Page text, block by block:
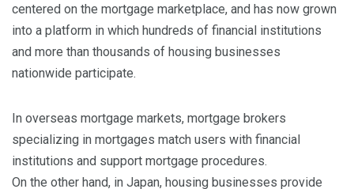
centered on the mortgage marketplace, and has now grown
into a platform in which hundreds of financial institutions
and more than thousands of housing businesses
nationwide participate.
In overseas mortgage markets, mortgage brokers
specializing in mortgages match users with financial
institutions and support mortgage procedures.
On the other hand, in Japan, housing businesses provide